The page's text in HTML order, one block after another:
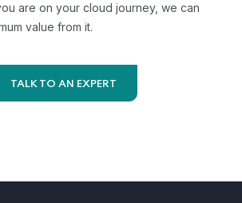
are on your cloud journey, we can
value from it.
TALK TO AN EXPERT